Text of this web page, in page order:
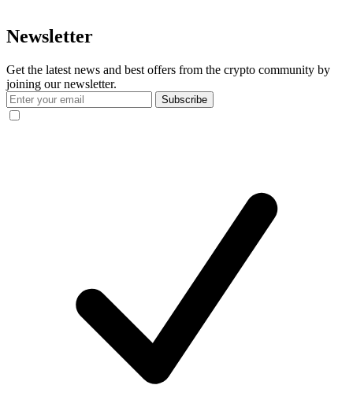
Newsletter
Get the latest news and best offers from the crypto community by
joining our newsletter.
Subscribe